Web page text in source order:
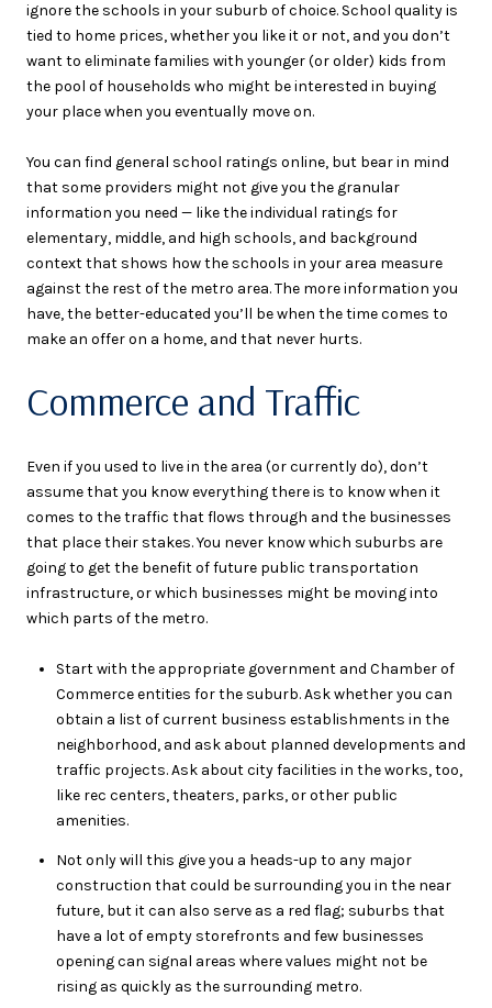
ignore the schools in your suburb of choice. School quality is
tied to home prices, whether you like it or not, and you don’t
want to eliminate families with younger (or older) kids from
the pool of households who might be interested in buying
your place when you eventually move on.
You can find general school ratings online, but bear in mind
that some providers might not give you the granular
information you need — like the individual ratings for
elementary, middle, and high schools, and background
context that shows how the schools in your area measure
against the rest of the metro area. The more information you
have, the better-educated you’ll be when the time comes to
make an offer on a home, and that never hurts.
Commerce and Traffic
Even if you used to live in the area (or currently do), don’t
assume that you know everything there is to know when it
comes to the traffic that flows through and the businesses
that place their stakes. You never know which suburbs are
going to get the benefit of future public transportation
infrastructure, or which businesses might be moving into
which parts of the metro.
Start with the appropriate government and Chamber of
Commerce entities for the suburb. Ask whether you can
obtain a list of current business establishments in the
neighborhood, and ask about planned developments and
traffic projects. Ask about city facilities in the works, too,
like rec centers, theaters, parks, or other public
amenities.
Not only will this give you a heads-up to any major
construction that could be surrounding you in the near
future, but it can also serve as a red flag; suburbs that
have a lot of empty storefronts and few businesses
opening can signal areas where values might not be
rising as quickly as the surrounding metro.